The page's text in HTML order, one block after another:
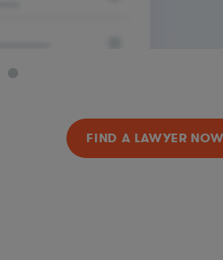
FIND A LAWYER NOW